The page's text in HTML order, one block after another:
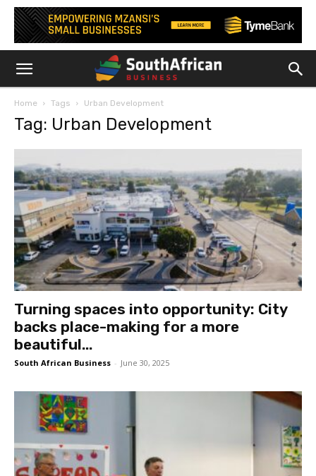
Home Tags Urban Development
Tag: Urban Development
Turning spaces into opportunity: City
backs place-making for a more
beautiful...
South African Business - June 30, 2025